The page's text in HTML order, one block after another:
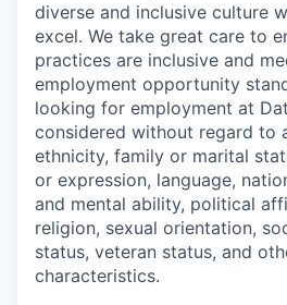
diverse and inclusive culture
excel. We take great care to
practices are inclusive and
employment opportunity
looking for employment at
considered without regard to
ethnicity, family or marital
or expression, language,
and mental ability, political
religion, sexual orientation,
status, veteran status, and
characteristics.